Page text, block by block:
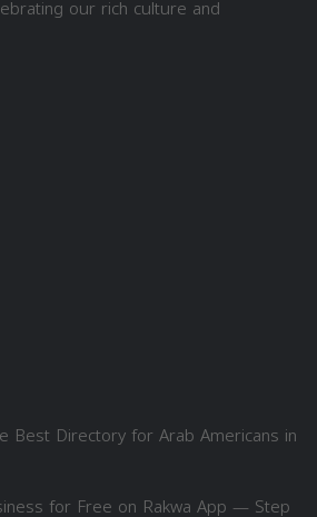
our rich culture and
Best Directory for Arab Americans in
for Free on Rakwa App — Step